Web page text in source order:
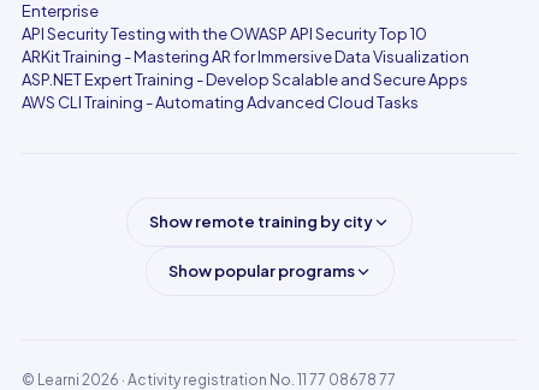
Enterprise
API Security Testing with the OWASP API Security Top 10
ARKit Training - Mastering AR for Immersive Data Visualization
ASP.NET Expert Training - Develop Scalable and Secure Apps
AWS CLI Training - Automating Advanced Cloud Tasks
Show remote training by city
Show popular programs
© Learni 2026 · Activity registration No. 11 77 08678 77